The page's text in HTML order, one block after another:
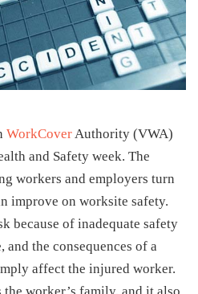
WorkCoverAuthority (VWA)
and Safety week. The
workers and employers turn
improve on worksite safety.
because of inadequate safety
and the consequences of a
affect the injured worker.